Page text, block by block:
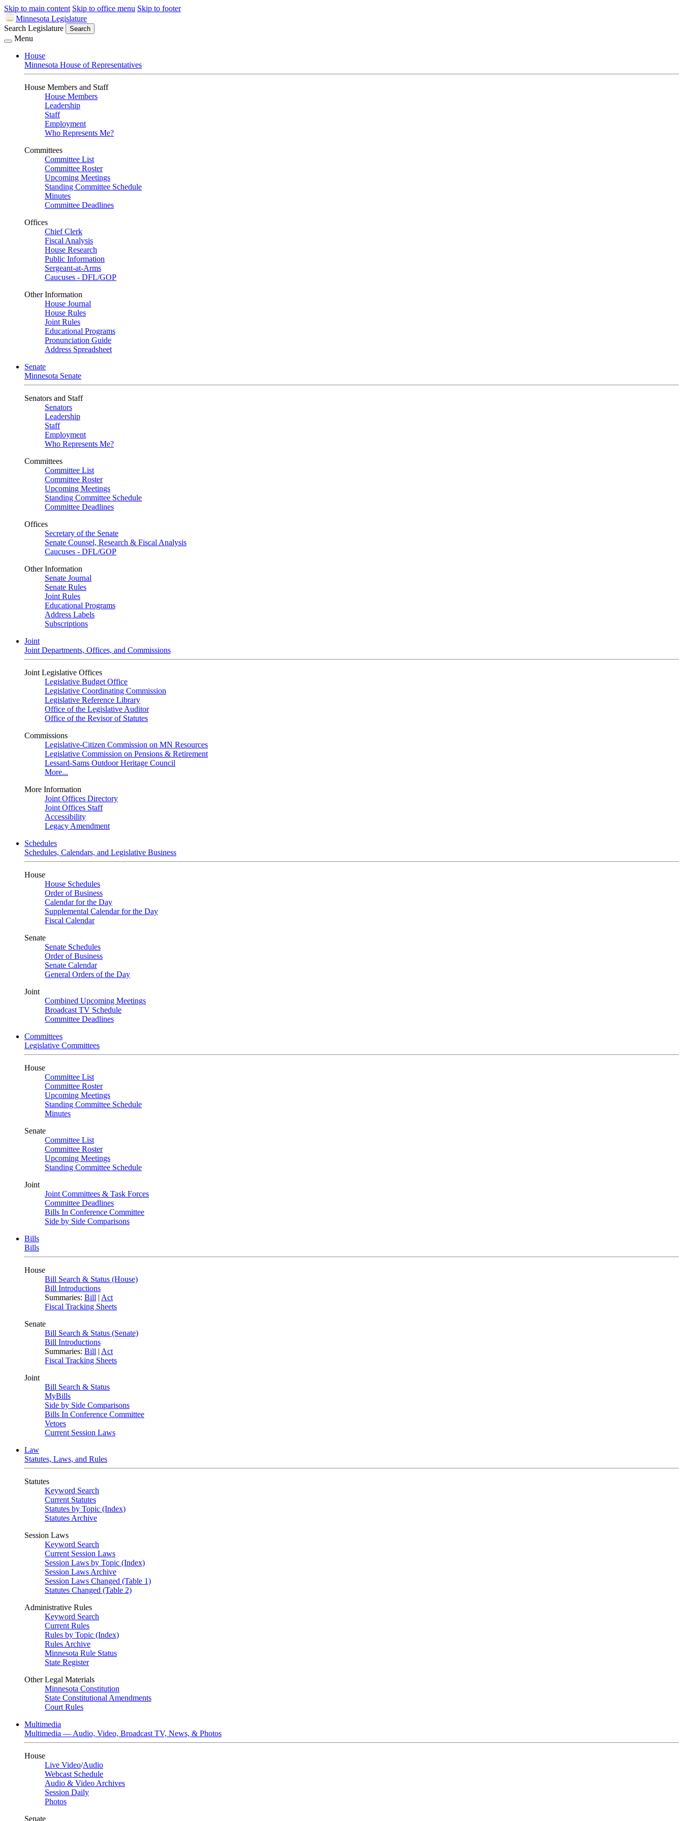
Skip to main content Skip to office menu Skip to footer
Minnesota Legislature
Search Legislature
Search
Menu
House
Minnesota House of Representatives
House Members and Staff
House Members
Leadership
Staff
Employment
Who Represents Me?
Committees
Committee List
Committee Roster
Upcoming Meetings
Standing Committee Schedule
Minutes
Committee Deadlines
Offices
Chief Clerk
Fiscal Analysis
House Research
Public Information
Sergeant-at-Arms
Caucuses - DFL/GOP
Other Information
House Journal
House Rules
Joint Rules
Educational Programs
Pronunciation Guide
Address Spreadsheet
Senate
Minnesota Senate
Senators and Staff
Senators
Leadership
Staff
Employment
Who Represents Me?
Committees
Committee List
Committee Roster
Upcoming Meetings
Standing Committee Schedule
Committee Deadlines
Offices
Secretary of the Senate
Senate Counsel, Research & Fiscal Analysis
Caucuses - DFL/GOP
Other Information
Senate Journal
Senate Rules
Joint Rules
Educational Programs
Address Labels
Subscriptions
Joint
Joint Departments, Offices, and Commissions
Joint Legislative Offices
Legislative Budget Office
Legislative Coordinating Commission
Legislative Reference Library
Office of the Legislative Auditor
Office of the Revisor of Statutes
Commissions
Legislative-Citizen Commission on MN Resources
Legislative Commission on Pensions & Retirement
Lessard-Sams Outdoor Heritage Council
More...
More Information
Joint Offices Directory
Joint Offices Staff
Accessibility
Legacy Amendment
Schedules
Schedules, Calendars, and Legislative Business
House
House Schedules
Order of Business
Calendar for the Day
Supplemental Calendar for the Day
Fiscal Calendar
Senate
Senate Schedules
Order of Business
Senate Calendar
General Orders of the Day
Joint
Combined Upcoming Meetings
Broadcast TV Schedule
Committee Deadlines
Committees
Legislative Committees
House
Committee List
Committee Roster
Upcoming Meetings
Standing Committee Schedule
Minutes
Senate
Committee List
Committee Roster
Upcoming Meetings
Standing Committee Schedule
Joint
Joint Committees & Task Forces
Committee Deadlines
Bills In Conference Committee
Side by Side Comparisons
Bills
Bills
House
Bill Search & Status (House)
Bill Introductions
Summaries: Bill | Act
Fiscal Tracking Sheets
Senate
Bill Search & Status (Senate)
Bill Introductions
Summaries: Bill | Act
Fiscal Tracking Sheets
Joint
Bill Search & Status
MyBills
Side by Side Comparisons
Bills In Conference Committee
Vetoes
Current Session Laws
Law
Statutes, Laws, and Rules
Statutes
Keyword Search
Current Statutes
Statutes by Topic (Index)
Statutes Archive
Session Laws
Keyword Search
Current Session Laws
Session Laws by Topic (Index)
Session Laws Archive
Session Laws Changed (Table 1)
Statutes Changed (Table 2)
Administrative Rules
Keyword Search
Current Rules
Rules by Topic (Index)
Rules Archive
Minnesota Rule Status
State Register
Other Legal Materials
Minnesota Constitution
State Constitutional Amendments
Court Rules
Multimedia
Multimedia — Audio, Video, Broadcast TV, News, & Photos
House
Live Video/Audio
Webcast Schedule
Audio & Video Archives
Session Daily
Photos
Senate